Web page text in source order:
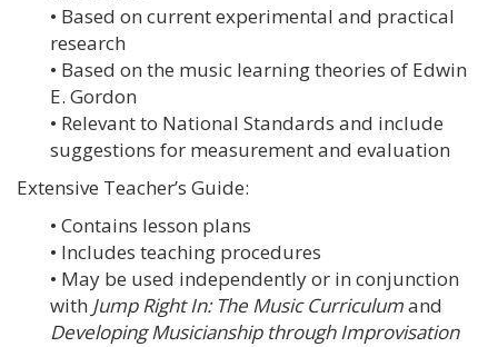
• Based on current experimental and practical
research
• Based on the music learning theories of Edwin
E. Gordon
• Relevant to National Standards and include
suggestions for measurement and evaluation
Extensive Teacher’s Guide:
• Contains lesson plans
• Includes teaching procedures
• May be used independently or in conjunction
with Jump Right In: The Music Curriculumand
Developing Musicianship through Improvisation